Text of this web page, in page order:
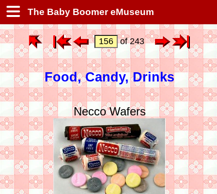
The Baby Boomer eMuseum
of 243
Food, Candy, Drinks
Necco Wafers